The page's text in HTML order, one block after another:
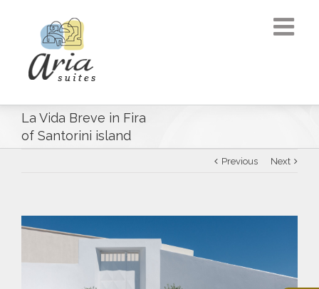
La Vida Breve in Fira
of Santorini island
Previous Next